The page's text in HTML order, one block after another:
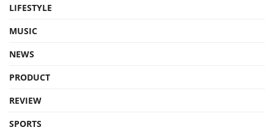
LIFESTYLE
MUSIC
NEWS
PRODUCT
REVIEW
SPORTS